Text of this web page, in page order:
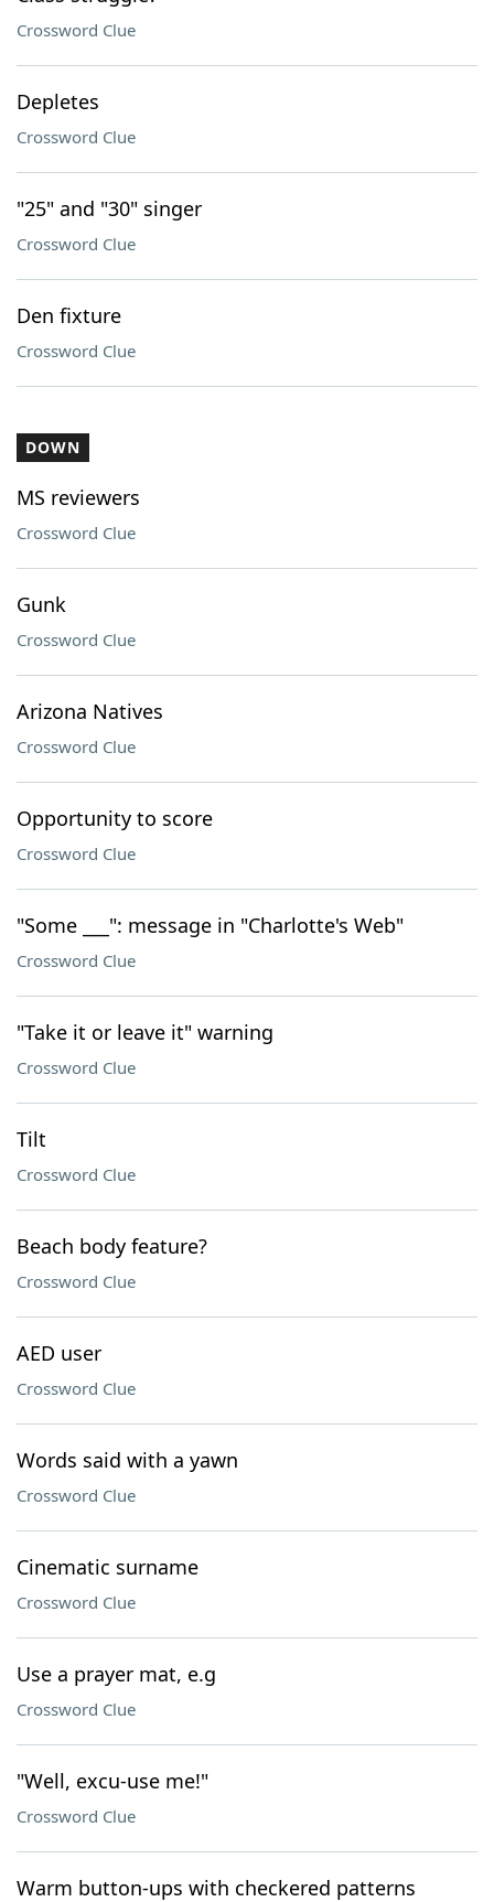
Crossword Clue
Depletes
Crossword Clue
"25" and "30" singer
Crossword Clue
Den fixture
Crossword Clue
DOWN
MS reviewers
Crossword Clue
Gunk
Crossword Clue
Arizona Natives
Crossword Clue
Opportunity to score
Crossword Clue
"Some ___": message in "Charlotte's Web"
Crossword Clue
"Take it or leave it" warning
Crossword Clue
Tilt
Crossword Clue
Beach body feature?
Crossword Clue
AED user
Crossword Clue
Words said with a yawn
Crossword Clue
Cinematic surname
Crossword Clue
Use a prayer mat, e.g
Crossword Clue
"Well, excu-use me!"
Crossword Clue
Warm button-ups with checkered patterns